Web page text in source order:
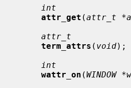
int
attr_get (attr_t
attr_t
term_attrs ( void);
int
wattr_on (WINDOW